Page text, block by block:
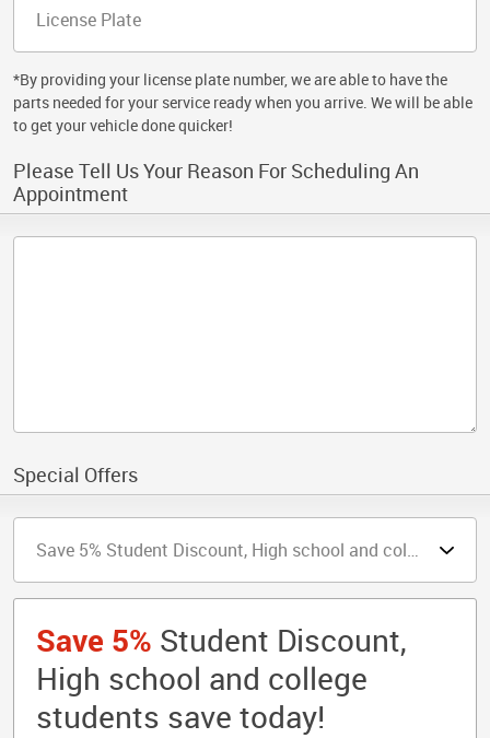
*By providing your license plate number, we are able to have the
parts needed for your service ready when you arrive. We will be able
to get your vehicle done quicker!
Please Tell Us Your Reason For Scheduling An
Appointment
Special Offers
Save 5% Student Discount,
High school and college
students save today!